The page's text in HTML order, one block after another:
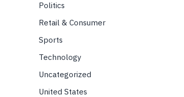
Politics
Retail & Consumer
Sports
Technology
Uncategorized
United States